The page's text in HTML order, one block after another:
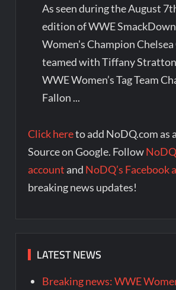
As seen during the August
edition of WWE
Women's Champion Chelsea
teamed with Tiffany
WWE Women’s Tag Team
Fallon ...
Click hereto add NoDQ.com as
Source on Google. Follow
account and NoDQ’s Facebook
breaking news updates!
LATEST NEWS
Breaking news: WWE